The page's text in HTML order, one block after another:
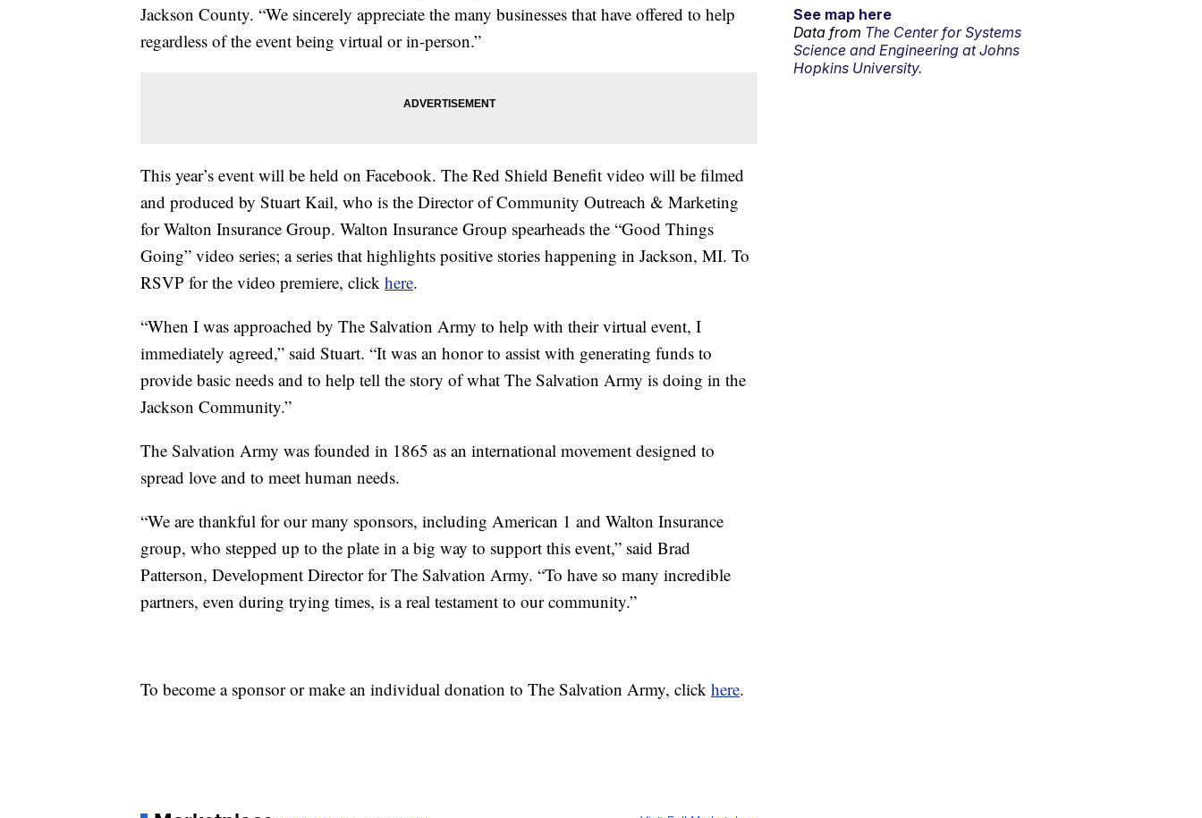
Jackson County. “We sincerely appreciate the many businesses that have offered to help
regardless of the event being virtual or in-person.”
This year’s event will be held on Facebook. The Red Shield Benefit video will be filmed
and produced by Stuart Kail, who is the Director of Community Outreach & Marketing
for Walton Insurance Group. Walton Insurance Group spearheads the “Good Things
Going” video series; a series that highlights positive stories happening in Jackson, MI. To
RSVP for the video premiere, click here.
“When I was approached by The Salvation Army to help with their virtual event, I
immediately agreed,” said Stuart. “It was an honor to assist with generating funds to
provide basic needs and to help tell the story of what The Salvation Army is doing in the
Jackson Community.”
The Salvation Army was founded in 1865 as an international movement designed to
spread love and to meet human needs.
“We are thankful for our many sponsors, including American 1 and Walton Insurance
group, who stepped up to the plate in a big way to support this event,” said Brad
Patterson, Development Director for The Salvation Army. “To have so many incredible
partners, even during trying times, is a real testament to our community.”
To become a sponsor or make an individual donation to The Salvation Army, click here.
See map here
Data from The Center for Systems
Science and Engineering at Johns
Hopkins University.